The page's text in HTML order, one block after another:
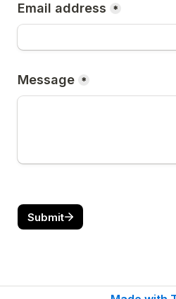
Email address *
Message *
Submit